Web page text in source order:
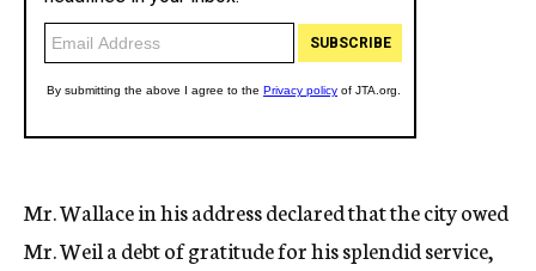
Mr. Wallace in his address declared that the city owed
Mr. Weil a debt of gratitude for his splendid service,